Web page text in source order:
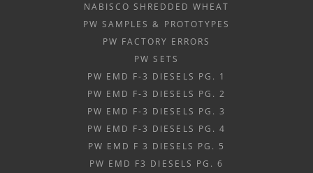
NABISCO SHREDDED WHEAT
PW SAMPLES & PROTOTYPES
PW FACTORY ERRORS
PW SETS
PW EMD F-3 DIESELS PG. 1
PW EMD F-3 DIESELS PG. 2
PW EMD F-3 DIESELS PG. 3
PW EMD F-3 DIESELS PG. 4
PW EMD F 3 DIESELS PG. 5
PW EMD F3 DIESELS PG. 6